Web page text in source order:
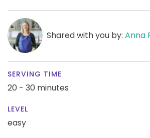
Shared with you by: Anna
SERVING TIME
20 - 30 minutes
LEVEL
easy